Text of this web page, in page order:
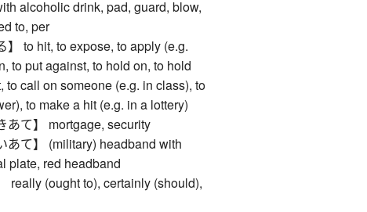
alcoholic drink, pad, guard, blow,
to, per
】 to hit, to expose, to apply (e.g.
to put against, to hold on, to hold
to call on someone (e.g. in class), to
to make a hit (e.g. in a lottery)
あて】 mortgage, security
あて】 (military) headband with
plate, red headband
really (ought to), certainly (should),